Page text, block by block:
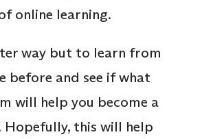
online learning.
way but to learn from
before and see if what
will help you become a
this will help